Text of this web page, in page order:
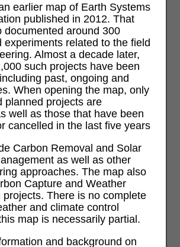
earlier map of Earth Systems
published in 2012. That
documented around 300
experiments related to the field
Almost a decade later,
such projects have been
past, ongoing and
When opening the map, only
planned projects are
well as those that have been
cancelled in the last five years
Carbon Removal and Solar
as well as other
approaches. The map also
Capture and Weather
projects. There is no complete
and climate control
map is necessarily partial.
and background on